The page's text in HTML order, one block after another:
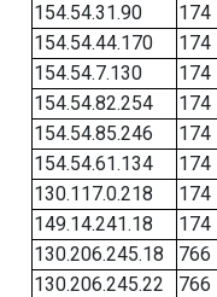
154.54.31.90
174
154.54.44.170
174
154.54.7.130
174
154.54.82.254
174
154.54.85.246
174
154.54.61.134
174
130.117.0.218
174
149.14.241.18
174
130.206.245.18
766
130.206.245.22
766